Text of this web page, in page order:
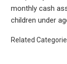
Resources
Laws/
monthly cash
children under
Related